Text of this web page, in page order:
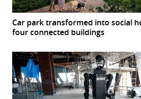
Car park transformed into social
four connected buildings